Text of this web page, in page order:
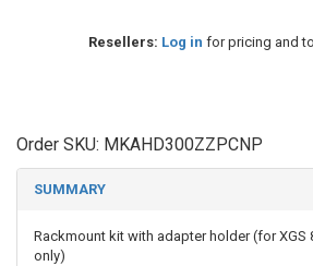
Resellers: Log in for pricing and
Order SKU: MKAHD300ZZPCNP
SUMMARY
Rackmount kit with adapter holder (for
only)